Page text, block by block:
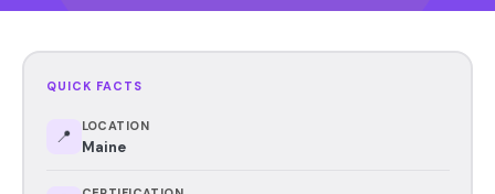
QUICK FACTS
📍 LOCATION
Maine